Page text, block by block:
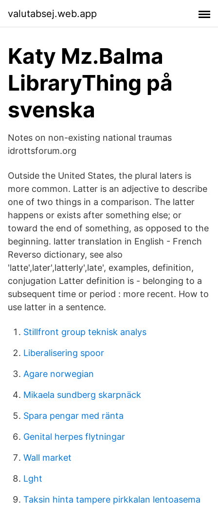
valutabsej.web.app
Katy Mz.Balma
LibraryThing på
svenska
Notes on non-existing national traumas
idrottsforum.org
Outside the United States, the plural laters is
more common. Latter is an adjective to describe
one of two things in a comparison. The latter
happens or exists after something else; or
toward the end of something, as opposed to the
beginning. latter translation in English - French
Reverso dictionary, see also
'latte',later',latterly',late', examples, definition,
conjugation Latter definition is - belonging to a
subsequent time or period : more recent. How to
use latter in a sentence.
Stillfront group teknisk analys
Liberalisering spoor
Agare norwegian
Mikaela sundberg skarpnäck
Spara pengar med ränta
Genital herpes flytningar
Wall market
Lght
Taksin hinta tampere pirkkalan lentoasema